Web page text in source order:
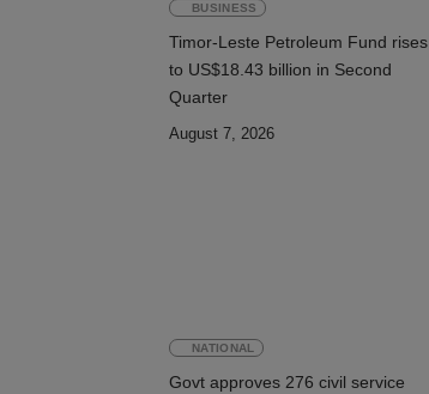
BUSINESS
Timor-Leste Petroleum Fund rises
to US$18.43 billion in Second
Quarter
August 7, 2026
NATIONAL
Govt approves 276 civil service